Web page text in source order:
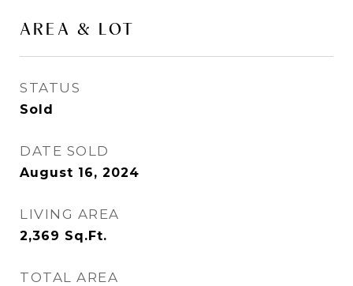
AREA & LOT
STATUS
Sold
DATE SOLD
August 16, 2024
LIVING AREA
2,369 Sq.Ft.
TOTAL AREA